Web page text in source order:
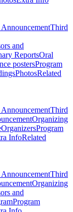
AnnouncementThird
and
ReportsOral
postersProgram
PhotosRelated
AnnouncementThird
Organizing
OrganizersProgram
InfoRelated
AnnouncementThird
Organizing
and
Program